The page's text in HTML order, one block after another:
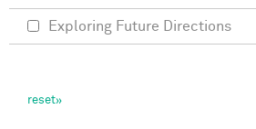
Exploring Future Directions